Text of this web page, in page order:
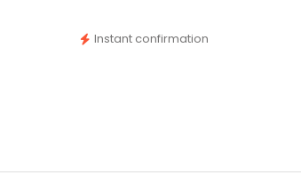
Instant confirmation